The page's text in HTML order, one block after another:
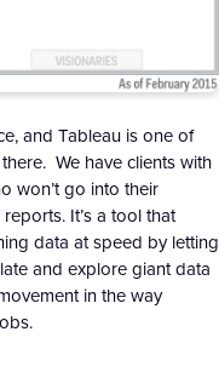
and Tableau is one of
We have clients with
won’t go into their
It’s a tool that
data at speed by letting
and explore giant data
in the way